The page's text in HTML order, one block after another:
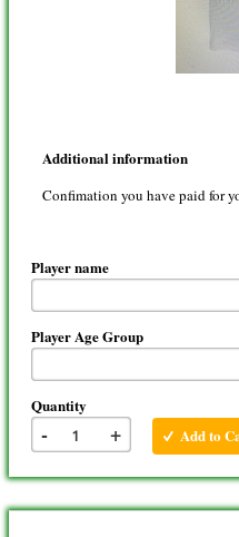
Additional information
Confimation you have paid for
Player name
Player Age Group
Quantity
- + Add to